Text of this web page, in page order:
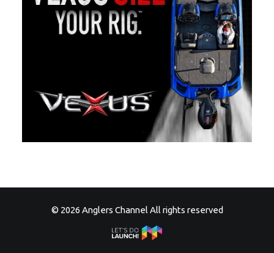
© 2026 Anglers Channel All rights reserved